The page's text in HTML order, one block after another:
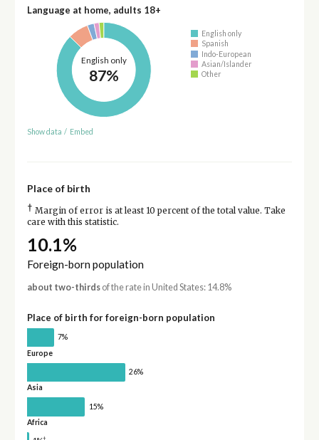
Language at home, adults 18+
English only
87%
English only
Spanish
Indo-European
Asian/Islander
Other
Show data / Embed
Place of birth
† Margin of error is at least 10 percent of the total value. Take
care with this statistic.
10.1%
Foreign-born population
about two-thirdsof the rate in United States: 14.8%
Place of birth for foreign-born population
7%
Europe
26%
Asia
15%
Africa